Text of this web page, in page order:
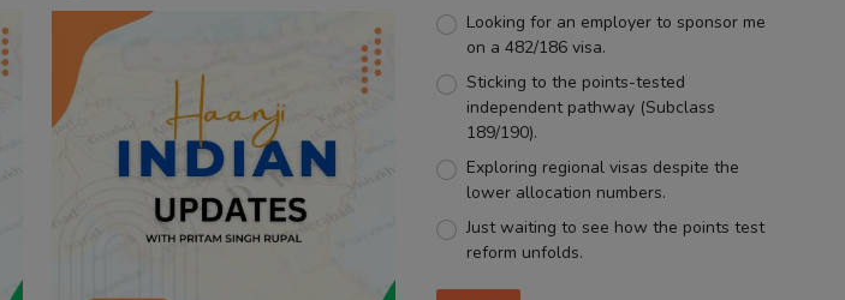
Looking for an employer to sponsor me
on a 482/186 visa.
Sticking to the points-tested
independent pathway (Subclass
189/190).
Exploring regional visas despite the
lower allocation numbers.
Just waiting to see how the points test
reform unfolds.